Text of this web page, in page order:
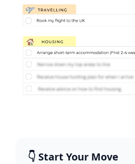
👇 Start Your Move